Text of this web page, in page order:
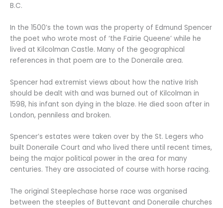
B.C.
In the 1500’s the town was the property of Edmund Spencer
the poet who wrote most of ‘the Fairie Queene’ while he
lived at Kilcolman Castle. Many of the geographical
references in that poem are to the Doneraile area.
Spencer had extremist views about how the native Irish
should be dealt with and was burned out of Kilcolman in
1598, his infant son dying in the blaze. He died soon after in
London, penniless and broken.
Spencer’s estates were taken over by the St. Legers who
built Doneraile Court and who lived there until recent times,
being the major political power in the area for many
centuries. They are associated of course with horse racing.
The original Steeplechase horse race was organised
between the steeples of Buttevant and Doneraile churches